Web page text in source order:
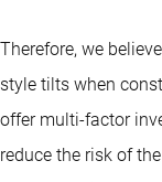
Therefore, we
style tilts when
offer multi-factor
reduce the risk of